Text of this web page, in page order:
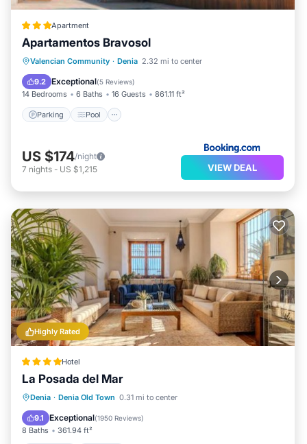
Apartment
Apartamentos Bravosol
Valencian Community · Denia 2.32 mi to center
9.2 Exceptional(5 Reviews)
14 Bedrooms 6 Baths 16 Guests 861.11 ft²
Parking Pool
Parking Pool
Balcony/Terrace
View
US $174/night
7 nights - US $1,215 VIEW DEAL
Highly Rated
Hotel
La Posada del Mar
Denia · Denia Old Town 0.31 mi to center
9.1 Exceptional(1950 Reviews)
8 Baths 361.94 ft²
Breakfast Parking
Internet